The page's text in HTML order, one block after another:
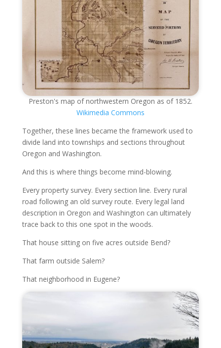
Preston's map of northwestern Oregon as of 1852.
Wikimedia Commons
Together, these lines became the framework used to
divide land into townships and sections throughout
Oregon and Washington.
And this is where things become mind-blowing.
Every property survey. Every section line. Every rural
road following an old survey route. Every legal land
description in Oregon and Washington can ultimately
trace back to this one spot in the woods.
That house sitting on five acres outside Bend?
That farm outside Salem?
That neighborhood in Eugene?